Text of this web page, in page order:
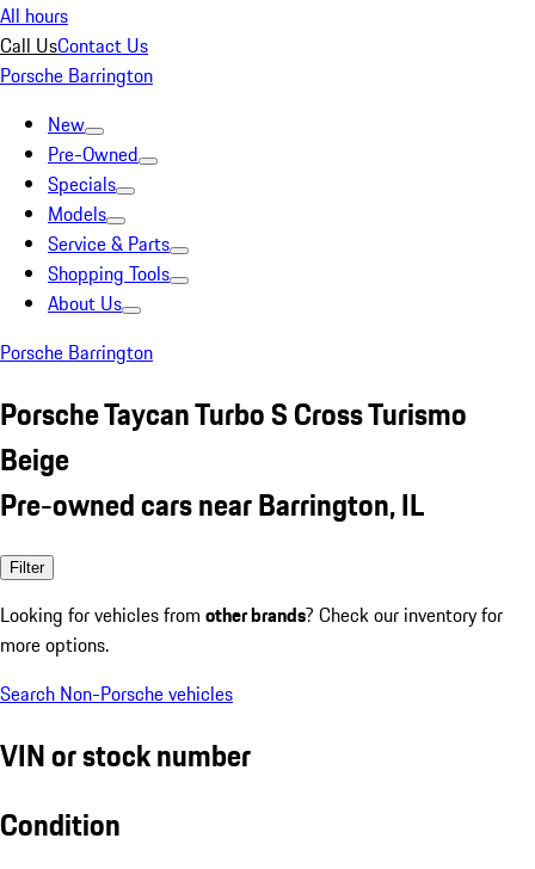
All hours
Call UsContact Us
Porsche Barrington
New
Pre-Owned
Specials
Models
Service & Parts
Shopping Tools
About Us
Porsche Barrington
Porsche Taycan Turbo S Cross Turismo
Beige
Pre-owned cars near Barrington, IL
Filter
Looking for vehicles from other brands? Check our inventory for
more options.
Search Non-Porsche vehicles
VIN or stock number
Condition